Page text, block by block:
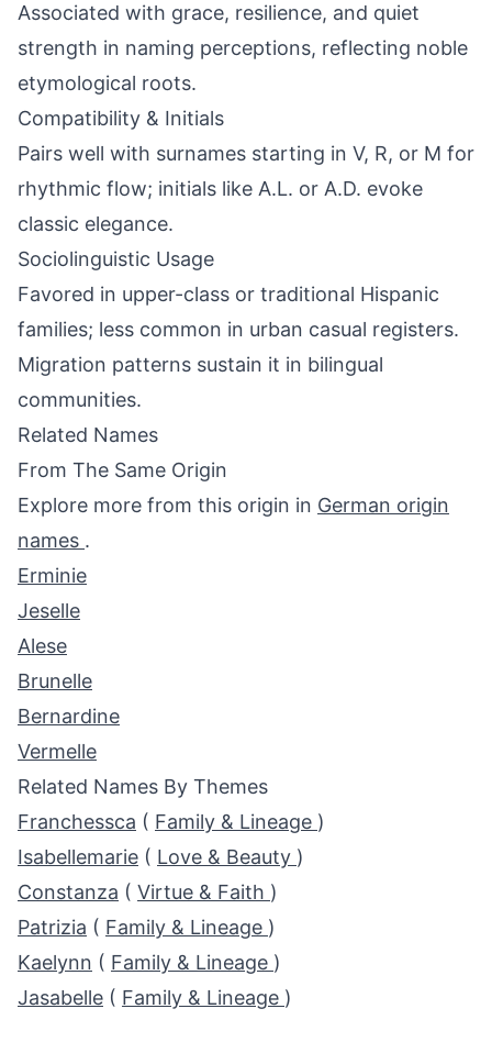
Associated with grace, resilience, and quiet
strength in naming perceptions, reflecting noble
etymological roots.
Compatibility & Initials
Pairs well with surnames starting in V, R, or M for
rhythmic flow; initials like A.L. or A.D. evoke
classic elegance.
Sociolinguistic Usage
Favored in upper-class or traditional Hispanic
families; less common in urban casual registers.
Migration patterns sustain it in bilingual
communities.
Related Names
From The Same Origin
Explore more from this origin in German origin
names .
Erminie
Jeselle
Alese
Brunelle
Bernardine
Vermelle
Related Names By Themes
Franchessca ( Family & Lineage )
Isabellemarie ( Love & Beauty )
Constanza ( Virtue & Faith )
Patrizia ( Family & Lineage )
Kaelynn ( Family & Lineage )
Jasabelle ( Family & Lineage )